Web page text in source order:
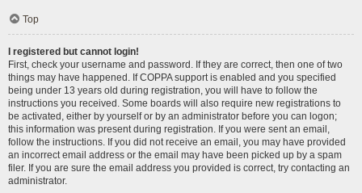
Top
I registered but cannot login!
First, check your username and password. If they are correct, then one of two
things may have happened. If COPPA support is enabled and you specified
being under 13 years old during registration, you will have to follow the
instructions you received. Some boards will also require new registrations to
be activated, either by yourself or by an administrator before you can logon;
this information was present during registration. If you were sent an email,
follow the instructions. If you did not receive an email, you may have provided
an incorrect email address or the email may have been picked up by a spam
filer. If you are sure the email address you provided is correct, try contacting an
administrator.